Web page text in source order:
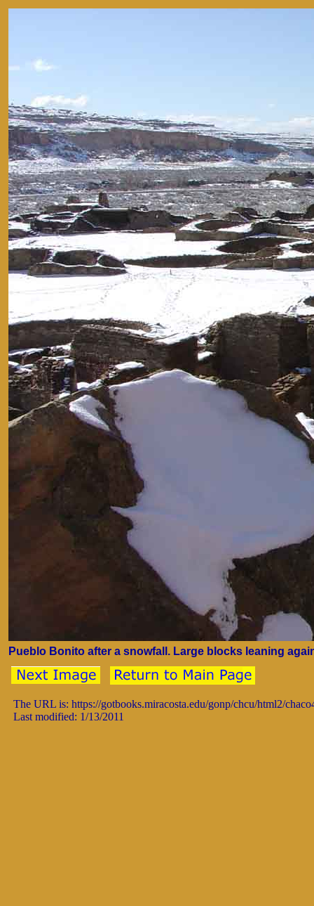
Pueblo Bonito after a snowfall. Large blocks leaning
The URL is: https://gotbooks.miracosta.edu/gonp/chcu/html2/
Last modified: 1/13/2011